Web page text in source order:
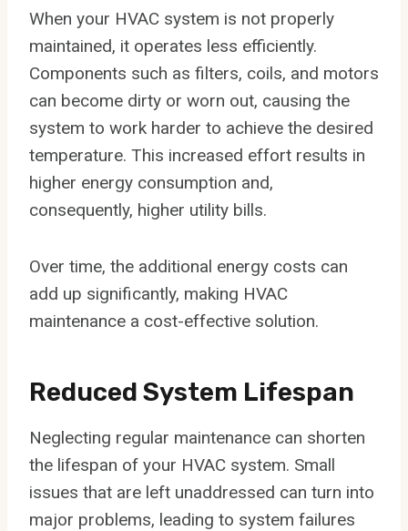
When your HVAC system is not properly
maintained, it operates less efficiently.
Components such as filters, coils, and motors
can become dirty or worn out, causing the
system to work harder to achieve the desired
temperature. This increased effort results in
higher energy consumption and,
consequently, higher utility bills.
Over time, the additional energy costs can
add up significantly, making HVAC
maintenance a cost-effective solution.
Reduced System Lifespan
Neglecting regular maintenance can shorten
the lifespan of your HVAC system. Small
issues that are left unaddressed can turn into
major problems, leading to system failures